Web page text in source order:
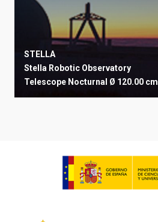
STELLA
Stella Robotic Observatory
Telescope Nocturnal Ø 120.00 cm